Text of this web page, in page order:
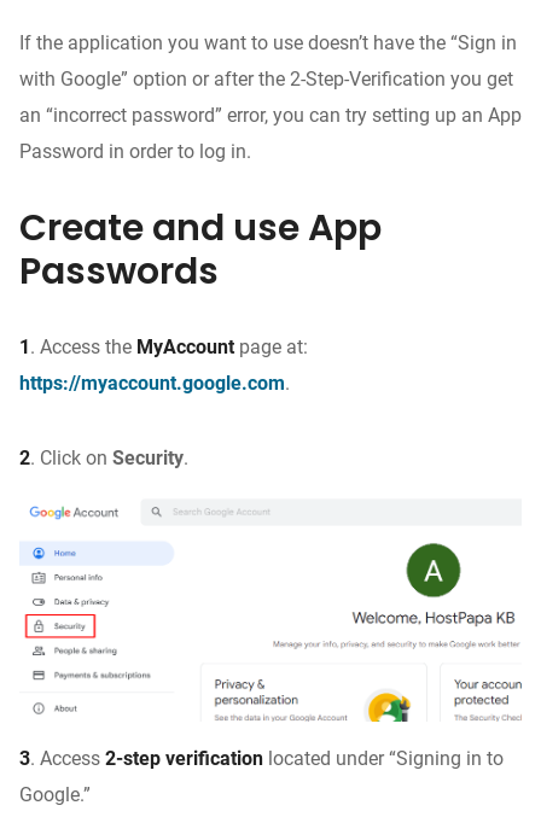
If the application you want to use doesn’t have the “Sign in
with Google” option or after the 2-Step-Verification you get
an “incorrect password” error, you can try setting up an App
Password in order to log in.
Create and use App
Passwords
1. Access the MyAccount page at:
https://myaccount.google.com.
2. Click on Security.
3. Access 2-step verification located under “Signing in to
Google.”